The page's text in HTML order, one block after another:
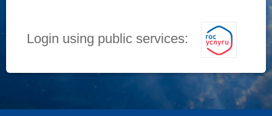
Login using public services: